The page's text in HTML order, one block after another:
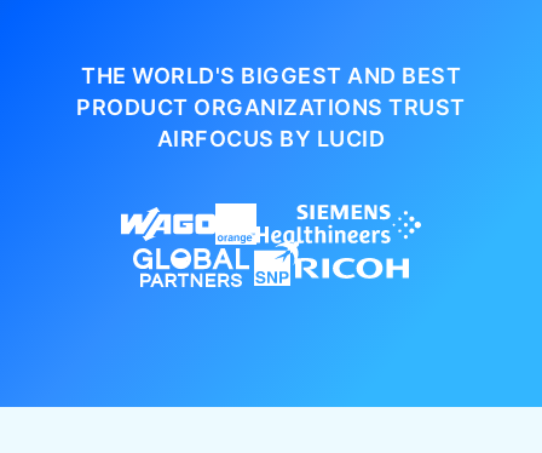
THE WORLD'S BIGGEST AND BEST
PRODUCT ORGANIZATIONSTRUST
AIRFOCUS BY LUCID